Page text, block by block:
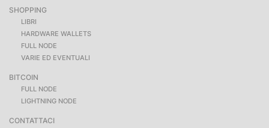
SHOPPING
LIBRI
HARDWARE WALLETS
FULL NODE
VARIE ED EVENTUALI
BITCOIN
FULL NODE
LIGHTNING NODE
CONTATTACI